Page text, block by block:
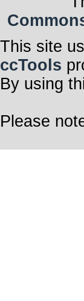
This site
ccTools
By using
Please